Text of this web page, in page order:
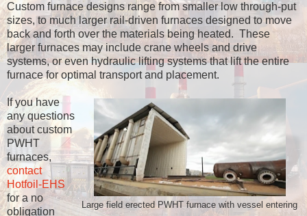
Custom furnace designs range from smaller low through-put
sizes, to much larger rail-driven furnaces designed to move
back and forth over the materials being heated. These
larger furnaces may include crane wheels and drive
systems, or even hydraulic lifting systems that lift the entire
furnace for optimal transport and placement.
Large field erected PWHT furnace with vessel entering
If you have
any questions
about custom
PWHT
furnaces,
contact
Hotfoil-EHS
for a no
obligation